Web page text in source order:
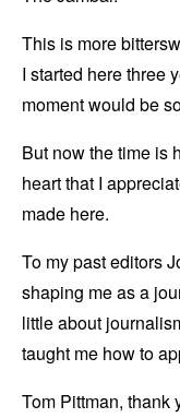
This is more
I started here three
moment would be
But now the time is
heart that I
made here.
To my past editors
shaping me as a
little about
taught me how to
Tom Pittman, thank